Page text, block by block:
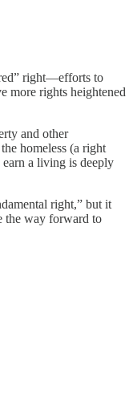
right—efforts to
more rights heightened
and other
homeless (a right
a living is deeply
right,” but it
the way forward to